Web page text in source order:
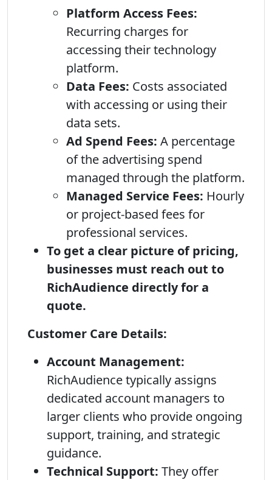
Platform Access Fees:
Recurring charges for
accessing their technology
platform.
Data Fees: Costs associated
with accessing or using their
data sets.
Ad Spend Fees: A percentage
of the advertising spend
managed through the platform.
Managed Service Fees: Hourly
or project-based fees for
professional services.
To get a clear picture of pricing,
businesses must reach out to
RichAudience directly for a
quote.
Customer Care Details:
Account Management:
RichAudience typically assigns
dedicated account managers to
larger clients who provide ongoing
support, training, and strategic
guidance.
Technical Support: They offer